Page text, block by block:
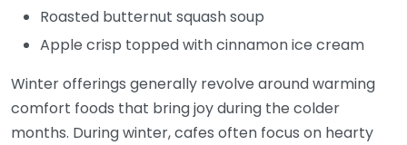
Roasted butternut squash soup
Apple crisp topped with cinnamon ice cream
Winter offerings generally revolve around warming
comfort foods that bring joy during the colder
months. During winter, cafes often focus on hearty